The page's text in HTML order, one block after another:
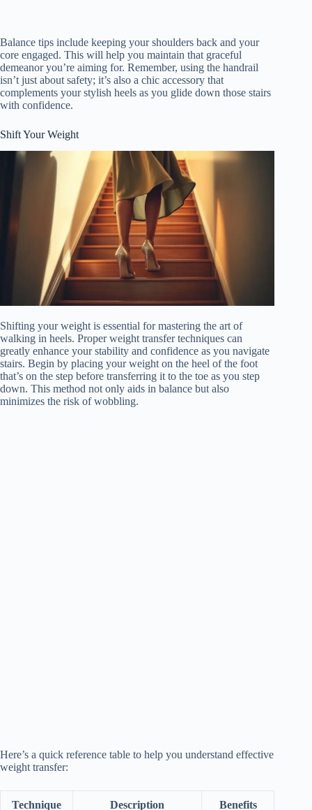
Balance tips include keeping your shoulders back and your
core engaged. This will help you maintain that graceful
demeanor you’re aiming for. Remember, using the handrail
isn’t just about safety; it’s also a chic accessory that
complements your stylish heels as you glide down those stairs
with confidence.
Shift Your Weight
Shifting your weight is essential for mastering the art of
walking in heels. Proper weight transfer techniques can
greatly enhance your stability and confidence as you navigate
stairs. Begin by placing your weight on the heel of the foot
that’s on the step before transferring it to the toe as you step
down. This method not only aids in balance but also
minimizes the risk of wobbling.
Here’s a quick reference table to help you understand effective
weight transfer:
Technique Description Benefits